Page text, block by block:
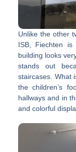
Unlike the other
ISB, Fiechten is
building looks
stands out
staircases. What
the children’s
hallways and in
and colorful